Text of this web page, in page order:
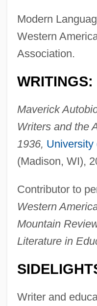
Modern
Western
Association.
WRITINGS:
Maverick
Writers and the
1936, University
(Madison, WI),
Contributor to
Western
Mountain
Literature in
Writer and